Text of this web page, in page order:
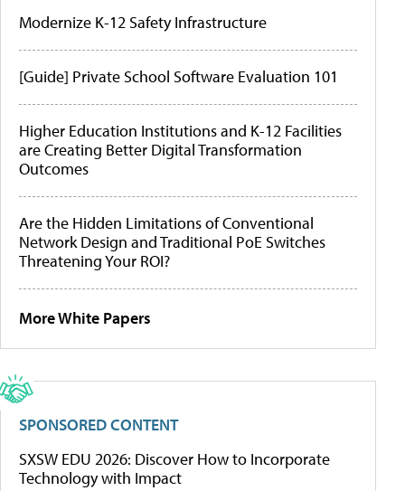
Modernize K-12 Safety Infrastructure
[Guide] Private School Software Evaluation 101
Higher Education Institutions and K-12 Facilities
are Creating Better Digital Transformation
Outcomes
Are the Hidden Limitations of Conventional
Network Design and Traditional PoE Switches
Threatening Your ROI?
More White Papers
SPONSORED CONTENT
SXSW EDU 2026: Discover How to Incorporate
Technology with Impact